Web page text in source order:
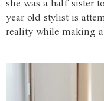
she was a half-sister
year-old stylist is
reality while making